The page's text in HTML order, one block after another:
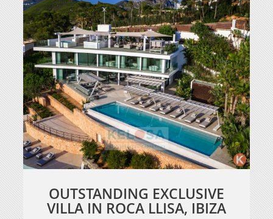
OUTSTANDING EXCLUSIVE
VILLA IN ROCA LLISA, IBIZA